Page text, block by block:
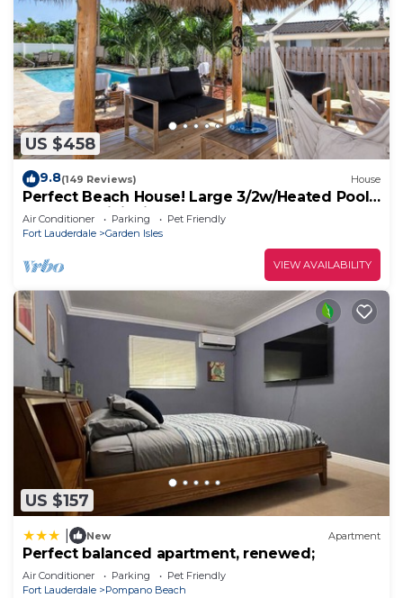
US $458
9.8(149 Reviews) House
Perfect Beach House! Large 3/2w/Heated Pool
Included, Tiki, Bikes, 2M to Beach
Air Conditioner Parking
Pet Friendly
Fort Lauderdale
Garden Isles
VIEW AVAILABILITY
US $157
New Apartment
Perfect balanced apartment, renewed;
Air Conditioner Parking
Pet Friendly
Fort Lauderdale
Pompano Beach